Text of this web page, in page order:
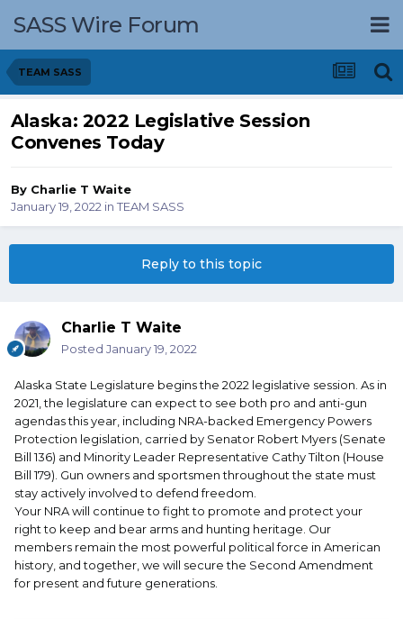
SASS Wire Forum
TEAM SASS
Alaska: 2022 Legislative Session
Convenes Today
By Charlie T Waite
January 19, 2022 in TEAM SASS
Reply to this topic
Charlie T Waite
Posted January 19, 2022
Alaska State Legislature begins the 2022 legislative session. As in
2021, the legislature can expect to see both pro and anti-gun
agendas this year, including NRA-backed Emergency Powers
Protection legislation, carried by Senator Robert Myers (Senate
Bill 136) and Minority Leader Representative Cathy Tilton (House
Bill 179). Gun owners and sportsmen throughout the state must
stay actively involved to defend freedom.
Your NRA will continue to fight to promote and protect your
right to keep and bear arms and hunting heritage. Our
members remain the most powerful political force in American
history, and together, we will secure the Second Amendment
for present and future generations.